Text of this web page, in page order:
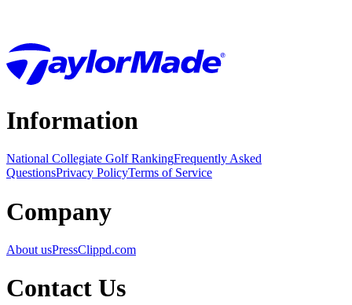
Information
National Collegiate Golf RankingFrequently Asked
QuestionsPrivacy PolicyTerms of Service
Company
About usPressClippd.com
Contact Us